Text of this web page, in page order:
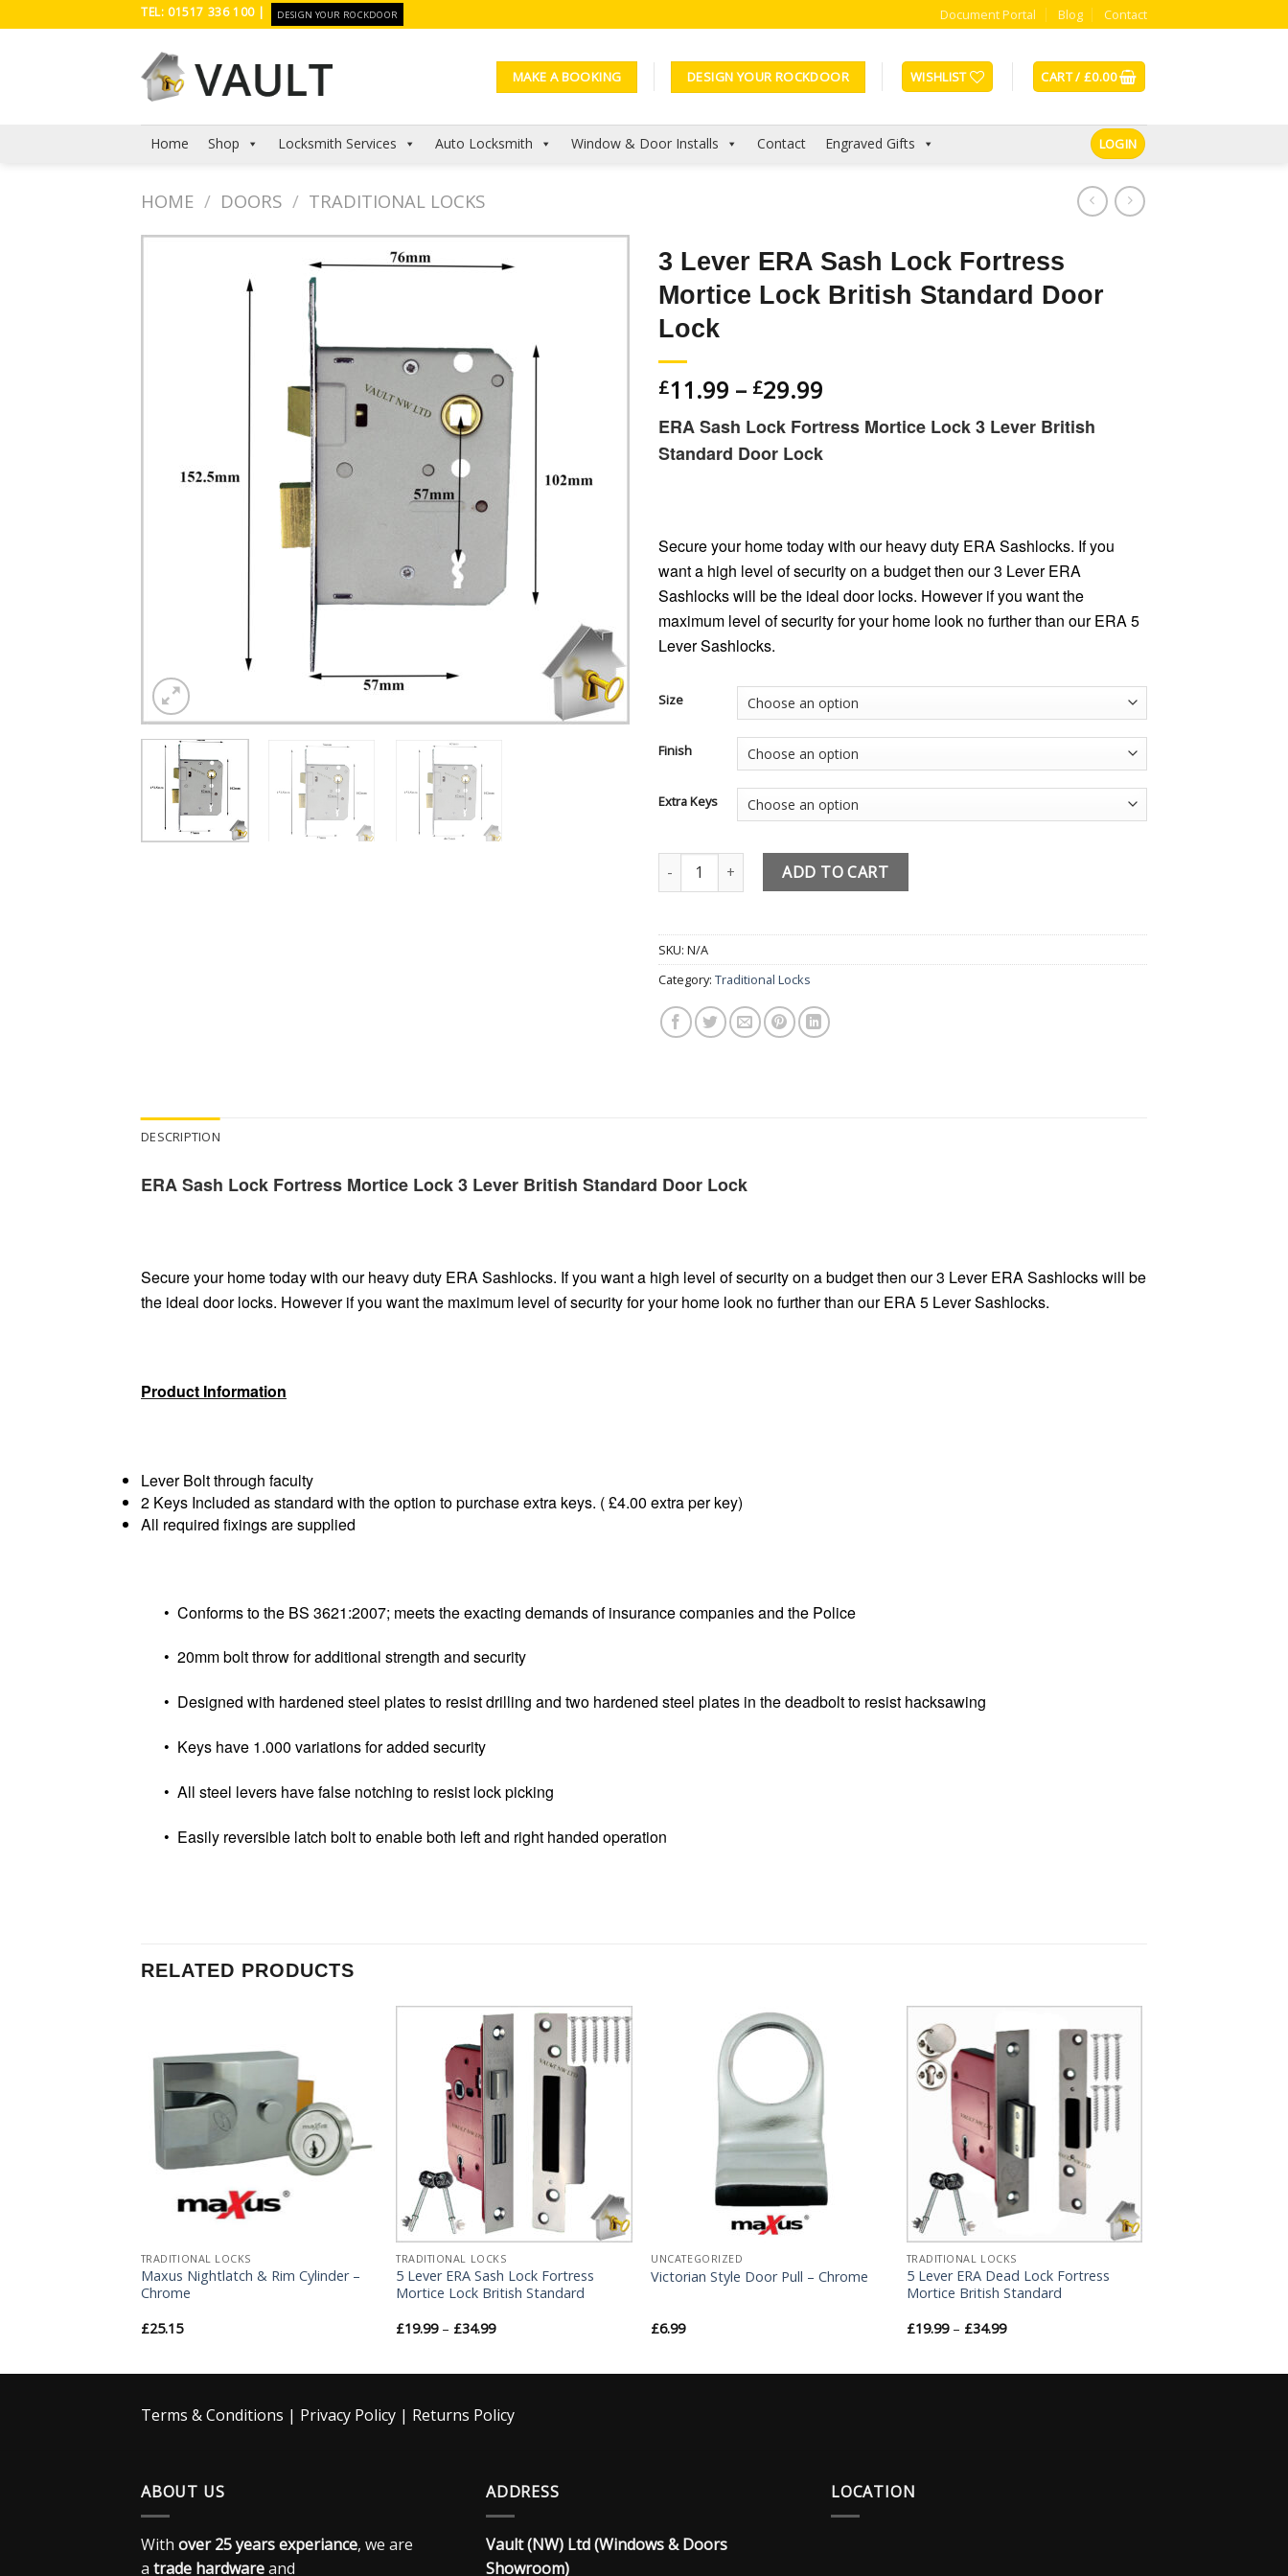
to
TEL: 01517 336 100 | DESIGN YOUR ROCKDOOR Document Portal Blog Contact
MAKE A BOOKING DESIGN YOUR ROCKDOOR WISHLIST CART /£0.00
Home Shop Locksmith Services Auto Locksmith Window & Door Installs Contact Engraved Gifts LOGIN
HOME / DOORS / TRADITIONAL LOCKS
3 Lever ERA Sash Lock Fortress
Mortice Lock British Standard Door
Lock
£11.99 – £29.99
ERA Sash Lock Fortress Mortice Lock 3 Lever British
Standard Door Lock
Secure your home today with our heavy duty ERA Sashlocks. If you
want a high level of security on a budget then our 3 Lever ERA
Sashlocks will be the ideal door locks. However if you want the
maximum level of security for your home look no further than our ERA 5
Lever Sashlocks.
Size
Finish
Extra Keys
3 Lever ERA Sash Lock Fortress Mortice Lock British Standard Door Lock quantity
ADD TO CART
SKU: N/A
Category: Traditional Locks
DESCRIPTION
ERA Sash Lock Fortress Mortice Lock 3 Lever British Standard Door Lock
Secure your home today with our heavy duty ERA Sashlocks. If you want a high level of security on a budget then our 3 Lever ERA Sashlocks will be
the ideal door locks. However if you want the maximum level of security for your home look no further than our ERA 5 Lever Sashlocks.
Product Information
Lever Bolt through faculty
2 Keys Included as standard with the option to purchase extra keys. ( £4.00 extra per key)
All required fixings are supplied
• Conforms to the BS 3621:2007; meets the exacting demands of insurance companies and the Police
• 20mm bolt throw for additional strength and security
• Designed with hardened steel plates to resist drilling and two hardened steel plates in the deadbolt to resist hacksawing
• Keys have 1.000 variations for added security
• All steel levers have false notching to resist lock picking
• Easily reversible latch bolt to enable both left and right handed operation
RELATED PRODUCTS
TRADITIONAL LOCKS
Maxus Nightlatch & Rim Cylinder –
Chrome
£25.15
Add to
Wishlist
TRADITIONAL LOCKS
5 Lever ERA Sash Lock Fortress
Mortice Lock British Standard
£19.99– £34.99
UNCATEGORIZED
Victorian Style Door Pull – Chrome
£6.99
Add to
Wishlist
TRADITIONAL LOCKS
5 Lever ERA Dead Lock Fortress
Mortice British Standard
£19.99– £34.99
Terms & Conditions | Privacy Policy | Returns Policy
ABOUT US
With over 25 years experiance, we are
a trade hardwareand
ADDRESS
Vault (NW) Ltd (Windows & Doors
Showroom)
LOCATION